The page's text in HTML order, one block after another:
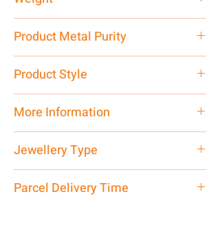
Product Metal Purity
Product Style
More Information
care executive at the manufacturing
address above or call us at
7878955968. Email us at
Jewellery Type
Parcel Delivery Time